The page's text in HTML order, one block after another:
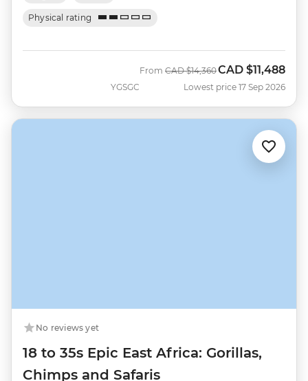
Physical rating
YGSGC
From Was
CAD $14,360Now
CAD $11,488
Lowest price 17 Sep 2026
No reviews yet
18 to 35s Epic East Africa: Gorillas,
Chimps and Safaris